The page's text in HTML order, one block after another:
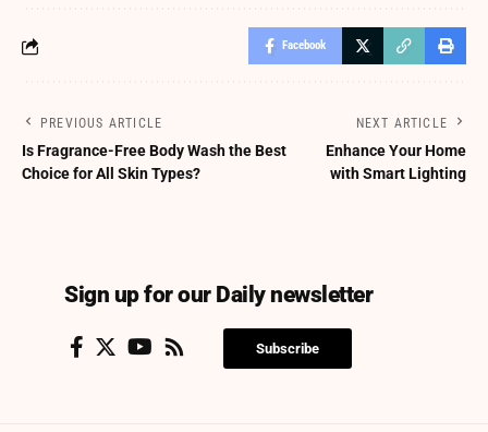
Facebook
PREVIOUS ARTICLE
Is Fragrance-Free Body Wash the Best
Choice for All Skin Types?
NEXT ARTICLE
Enhance Your Home
with Smart Lighting
Sign up for our Daily newsletter
Subscribe